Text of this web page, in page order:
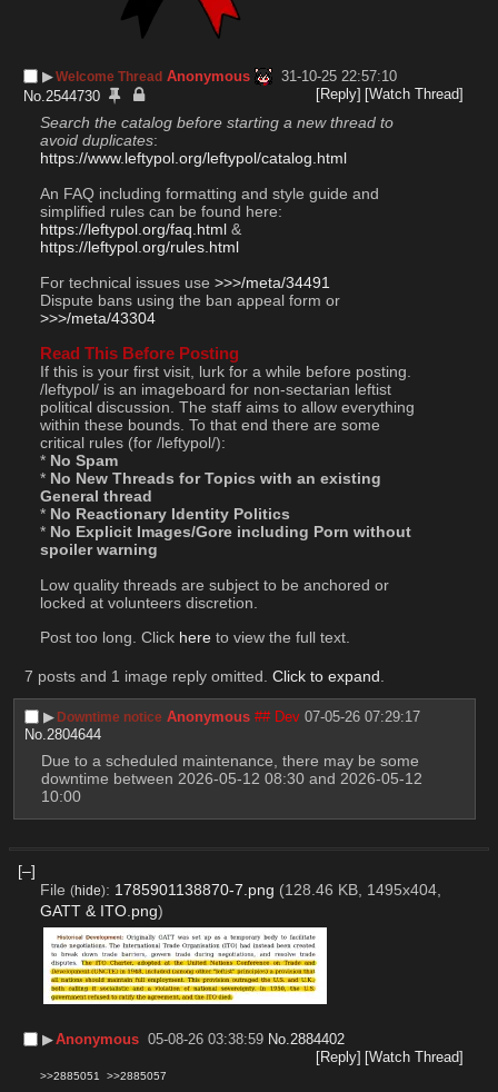
▶︎Welcome Thread Anonymous
31-10-25 22:57:10
No.2544730 [Reply] [Watch Thread]
Search the catalog before starting a new thread to
avoid duplicates
https://www.leftypol.org/leftypol/catalog.html
An FAQ including formatting and style guide and
https://leftypol.org/faq.html
&
https://leftypol.org/rules.html
For technical issues use >>>/meta/34491
Dispute bans using the ban appeal form or
>>>/meta/43304
Read This Before Posting
If this is your first visit, lurk for a while before posting.
/leftypol/ is an imageboard for non-sectarian leftist
political discussion. The staff aims to allow everything
within these bounds. To that end there are some
critical rules (for /leftypol/):
* No Spam
* No New Threads for Topics with an existing
General thread
* No Reactionary Identity Politics
* No Explicit Images/Gore including Porn without
spoiler warning
Low quality threads are subject to be anchored or
locked at volunteers discretion.
Post too long. Click here to view the full text.
7 posts and 1 image reply omitted. Click to expand
▶︎ Downtime notice Anonymous ## Dev 07-05-26 07:29:17
No.2804644
Due to a scheduled maintenance, there may be some
downtime between 2026-05-12 08:30 and 2026-05-12
10:00
[–]
File (hide): 1785901138870-7.png (128.46 KB, 1495x404,
GATT & ITO.png)
▶︎Anonymous 05-08-26 03:38:59 No. 2884402
[Reply] [Watch Thread]
>>2885051 >>2885057